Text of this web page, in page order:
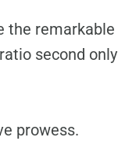
the remarkable
second only
prowess.